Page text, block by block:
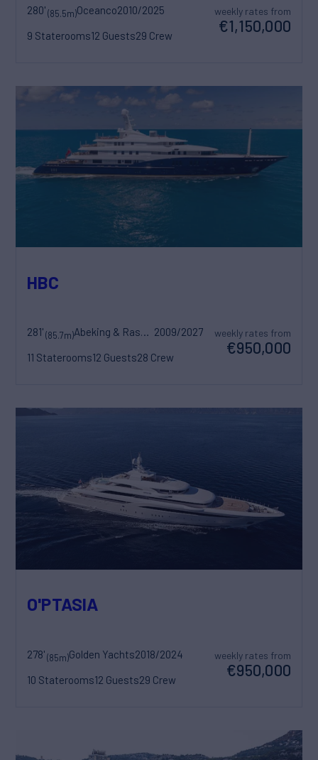
280'(85.5m)Oceanco2010/2025
9 Staterooms12 Guests29 Crew
weekly rates from
€1,150,000
HBC
281'(85.7m) Abeking & Rasmussen 2009/2027
11 Staterooms12 Guests28 Crew
weekly rates from
€950,000
O'PTASIA
278'(85m)Golden Yachts2018/2024
10 Staterooms12 Guests29 Crew
weekly rates from
€950,000